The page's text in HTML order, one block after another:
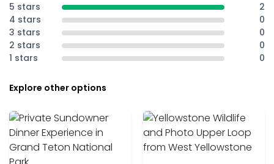
5 stars
2
4 stars
0
3 stars
0
2 stars
0
1 stars
0
Explore other options